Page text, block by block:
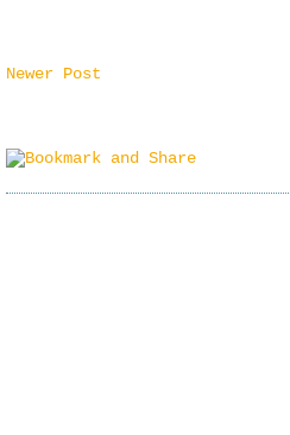
Newer Post